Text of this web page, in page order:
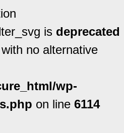
is deprecated
no alternative
wp-
on line 6114